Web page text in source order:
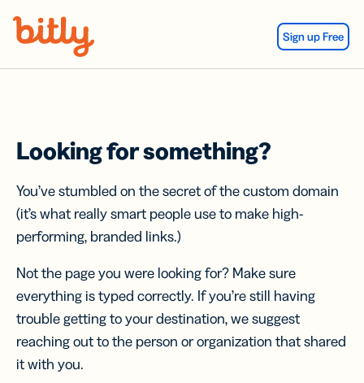
Sign up Free
Looking for something?
You’ve stumbled on the secret of the custom domain
(it’s what really smart people use to make high-
performing, branded links.)
Not the page you were looking for? Make sure
everything is typed correctly. If you’re still having
trouble getting to your destination, we suggest
reaching out to the person or organization that shared
it with you.